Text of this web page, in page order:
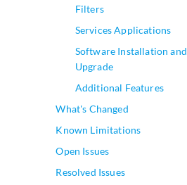
Filters
Services Applications
Software Installation and
Upgrade
Additional Features
What's Changed
Known Limitations
Open Issues
Resolved Issues